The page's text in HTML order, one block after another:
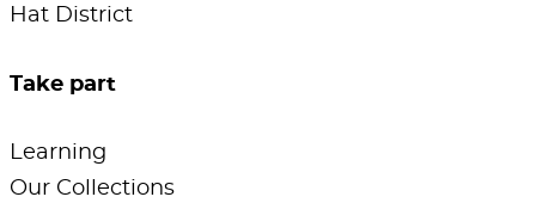
Hat District
Take part
Learning
Our Collections